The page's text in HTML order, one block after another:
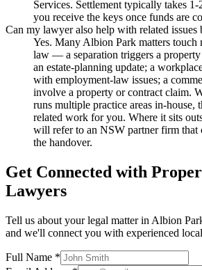
Services. Settlement typically takes
you receive the keys once funds are
Can my lawyer also help with related
Yes. Many Albion Park matters touch
law — a separation triggers a
an estate-planning update; a
with employment-law issues; a
involve a property or contract claim.
runs multiple practice areas in-house,
related work for you. Where it sits
will refer to an NSW partner firm that
the handover.
Get Connected with
Lawyers
Tell us about your legal matter in Albion
and we'll connect you with experienced
Full Name *